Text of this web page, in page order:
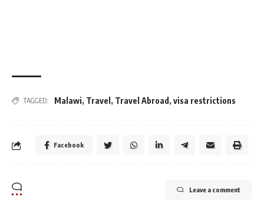
TAGGED: Malawi, Travel , Travel Abroad , visa restrictions
Facebook
Leave a comment